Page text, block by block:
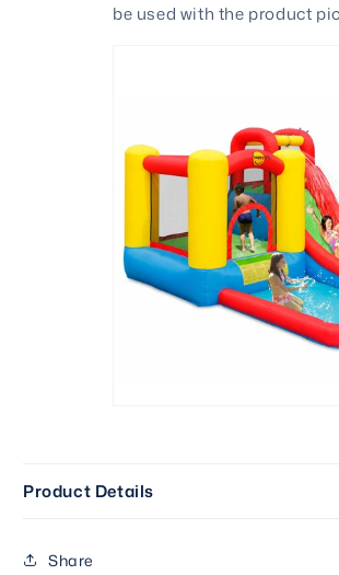
be used with the product
Product Details
Share